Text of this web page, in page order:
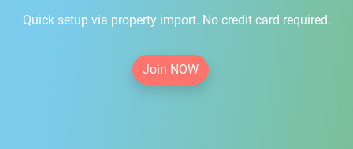
Quick setup via property import. No credit card required.
Join NOW